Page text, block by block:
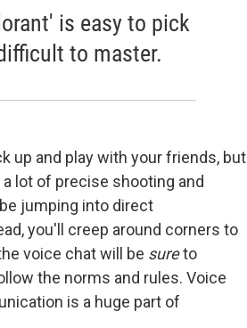
is easy to pick
to master.
up and play with your friends, but
a lot of precise shooting and
jumping into direct
you'll creep around corners to
voice chat will be sureto
the norms and rules. Voice
is a huge part of